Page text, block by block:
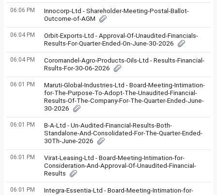
06:06 PM
Innocorp-Ltd - Shareholder-Meeting-Postal-Ballot-
Outcome-of-AGM
06:04 PM
Orbit-Exports-Ltd - Approval-Of-Unaudited-Financials-
Results-For-Quarter-Ended-On-June-30-2026
06:04 PM
Coromandel-Agro-Products-Oils-Ltd - Results-Financial-
Rsults-For-30-06-2026
06:01 PM
Maruti-Global-Industries-Ltd - Board-Meeting-Intimation-
for-The-Purpose-To-Adopt-The-Unaudited-Financial-
Results-Of-The-Company-For-The-Quarter-Ended-June-
30-2026
06:01 PM
B-A-Ltd - Un-Audited-Financial-Results-Both-
Standalone-And-Consolidated-For-The-Quarter-Ended-
30Th-June-2026
06:01 PM
Virat-Leasing-Ltd - Board-Meeting-Intimation-for-
Consideration-And-Approval-Of-Unaudited-Financial-
Results
06:01 PM
Integra-Essentia-Ltd - Board-Meeting-Intimation-for-